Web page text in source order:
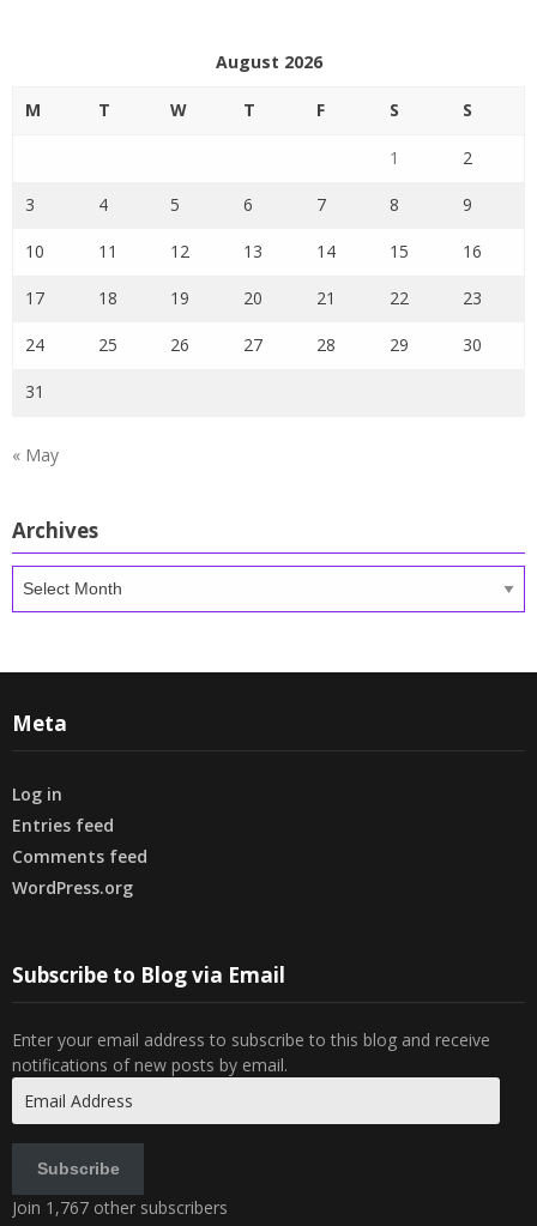
August 2026
M T W T F S S
1 2
3 4 5 6 7 8 9
10 11 12 13 14 15 16
17 18 19 20 21 22 23
24 25 26 27 28 29 30
31
« May
Archives
Meta
Log in
Entries feed
Comments feed
WordPress.org
Subscribe to Blog via Email
Enter your email address to subscribe to this blog and receive
notifications of new posts by email.
Address
Subscribe
Join 1,767 other subscribers